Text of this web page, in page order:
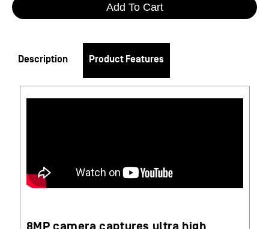
Add To Cart
Description Product Features